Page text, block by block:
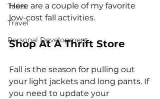
Taxes
Travel
Personal Development
Here are a couple of my favorite
low-cost fall activities.
Shop At A Thrift Store
Fall is the season for pulling out
your light jackets and long pants. If
you need to update your